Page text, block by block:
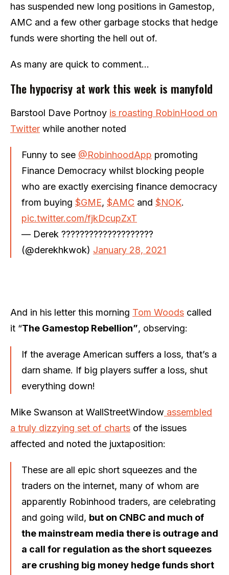
has suspended new long positions in Gamestop,
AMC and a few other garbage stocks that hedge
funds were shorting the hell out of.
As many are quick to comment…
The hypocrisy at work this week is manyfold
Barstool Dave Portnoy is roasting RobinHood on
Twitter while another noted
Funny to see @RobinhoodApp promoting
Finance Democracy whilst blocking people
who are exactly exercising finance democracy
from buying $GME, $AMC and $NOK.
pic.twitter.com/fjkDcupZxT
— Derek ????????????????????
(@derekhkwok) January 28, 2021
And in his letter this morning Tom Woods called
it “The Gamestop Rebellion”, observing:
If the average American suffers a loss, that’s a
darn shame. If big players suffer a loss, shut
everything down!
Mike Swanson at WallStreetWindow assembled
a truly dizzying set of charts of the issues
affected and noted the juxtaposition:
These are all epic short squeezes and the
traders on the internet, many of whom are
apparently Robinhood traders, are celebrating
and going wild, but on CNBC and much of
the mainstream media there is outrage and
a call for regulation as the short squeezes
are crushing big money hedge funds short